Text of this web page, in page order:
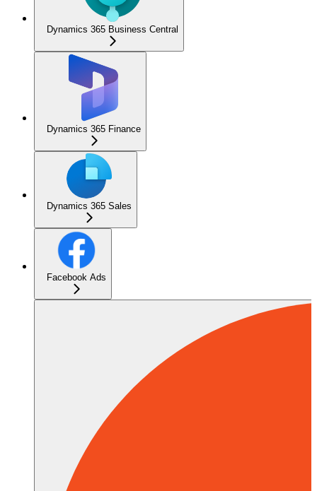
Dynamics 365 Business Central
Dynamics 365 Finance
Dynamics 365 Sales
Facebook Ads